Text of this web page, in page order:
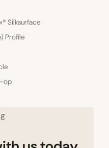
Silksurface
Profile
op